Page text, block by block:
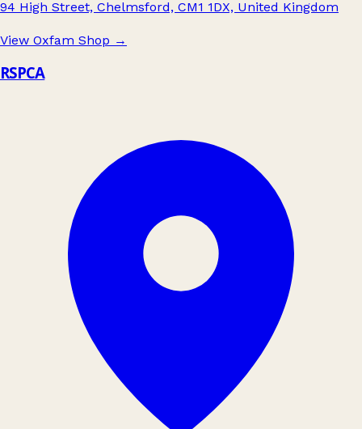
94 High Street, Chelmsford, CM1 1DX, United Kingdom
View Oxfam Shop →
RSPCA